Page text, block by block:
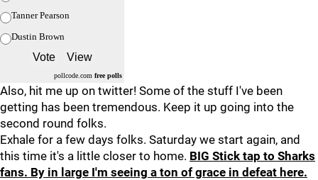
Tanner Pearson
Dustin Brown
pollcode.com free polls
Also, hit me up on twitter! Some of the stuff I've been
getting has been tremendous. Keep it up going into the
second round folks.
Exhale for a few days folks. Saturday we start again, and
this time it's a little closer to home. BIG Stick tap to Sharks
fans. By in large I'm seeing a ton of grace in defeat here.